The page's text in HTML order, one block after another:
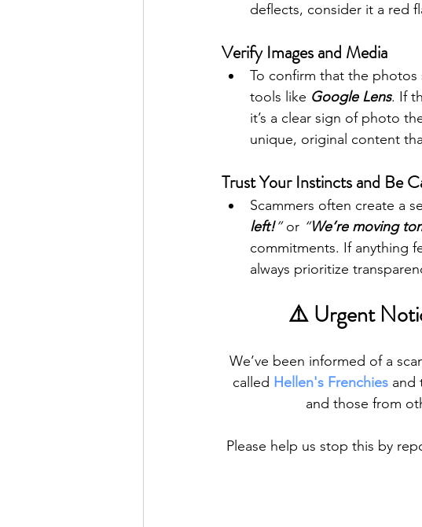
deflects, consider it a red
Verify Images and Media
To confirm that the photos
tools like Google Lens. If
it’s a clear sign of photo
unique, original content
Trust Your Instincts and Be
Scammers often create a
left!” or “We’re moving
commitments. If anything
always prioritize
⚠️ Urgent
We’ve been informed of a
called Hellen's Frenchies and
and those from
Please help us stop this by